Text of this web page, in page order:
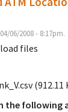
06/2008 - 8:17pm.
files
(912.11
the following